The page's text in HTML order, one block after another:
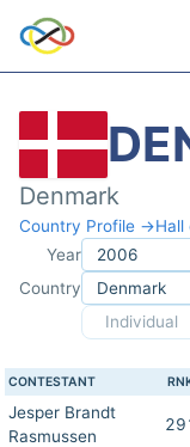
Denmark
Country Profile →
Year
Country
Individual
CONTESTANT
Jesper Brandt
Rasmussen